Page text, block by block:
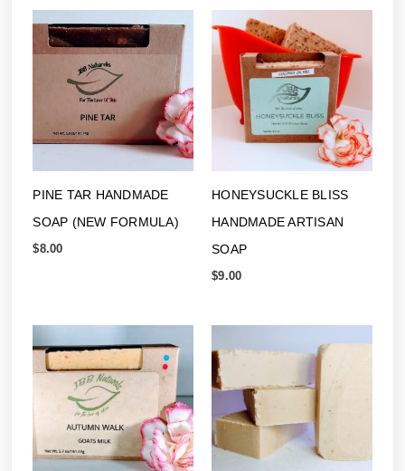
PINE TAR HANDMADE
SOAP (NEW FORMULA)
$8.00
HONEYSUCKLE BLISS
HANDMADE ARTISAN
SOAP
$9.00